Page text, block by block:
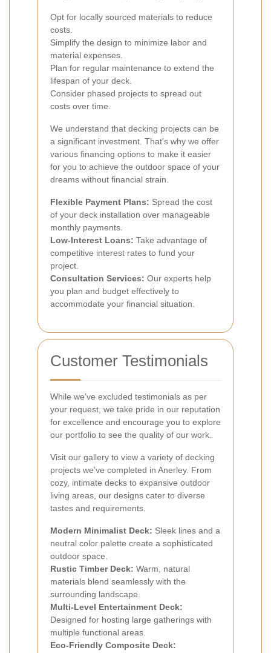
Opt for locally sourced materials to reduce
costs.
Simplify the design to minimize labor and
material expenses.
Plan for regular maintenance to extend the
lifespan of your deck.
Consider phased projects to spread out
costs over time.
We understand that decking projects can be
a significant investment. That's why we offer
various financing options to make it easier
for you to achieve the outdoor space of your
dreams without financial strain.
Flexible Payment Plans: Spread the cost
of your deck installation over manageable
monthly payments.
Low-Interest Loans: Take advantage of
competitive interest rates to fund your
project.
Consultation Services: Our experts help
you plan and budget effectively to
accommodate your financial situation.
Customer Testimonials
While we’ve excluded testimonials as per
your request, we take pride in our reputation
for excellence and encourage you to explore
our portfolio to see the quality of our work.
Visit our gallery to view a variety of decking
projects we’ve completed in Anerley. From
cozy, intimate decks to expansive outdoor
living areas, our designs cater to diverse
tastes and requirements.
Modern Minimalist Deck: Sleek lines and a
neutral color palette create a sophisticated
outdoor space.
Rustic Timber Deck: Warm, natural
materials blend seamlessly with the
surrounding landscape.
Multi-Level Entertainment Deck:
Designed for hosting large gatherings with
multiple functional areas.
Eco-Friendly Composite Deck: